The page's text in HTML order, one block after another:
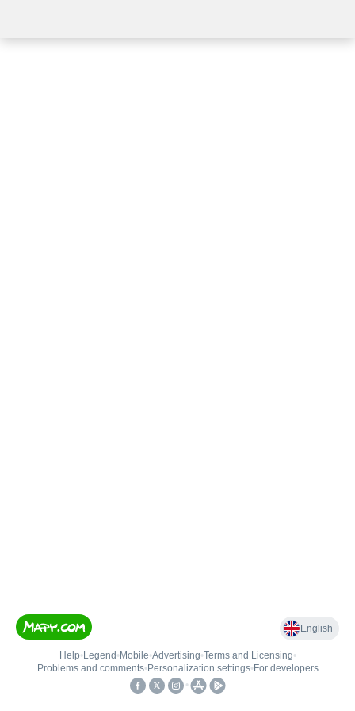
English
Help• Legend • Mobile•Advertising•Terms and Licensing•
Problems and comments• Personalization settings• For developers
•